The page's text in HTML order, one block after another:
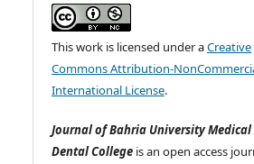
This work is licensed under aCreative
Commons Attribution-
International License.
Journal of Bahria University Medical
Dental College is an open access